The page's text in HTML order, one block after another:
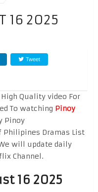
16 2025
Tweet
Quality video For
To watching Pinoy
Pinoy
Philipines Dramas List
will update daily
Channel.
16 2025